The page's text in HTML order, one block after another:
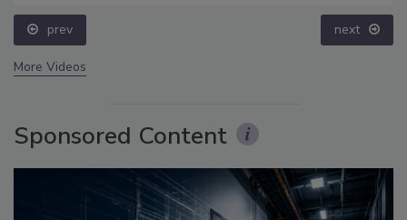
prev next
More Videos
Sponsored Content